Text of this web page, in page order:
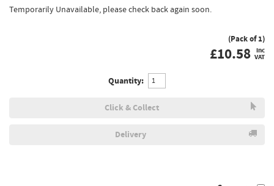
Temporarily Unavailable, please check back again soon.
(Pack of 1)
£10.58 inc
VAT
Quantity:
Click & Collect
Delivery